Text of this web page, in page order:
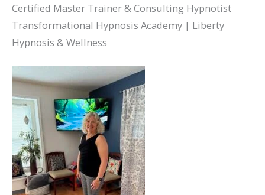
Certified Master Trainer & Consulting Hypnotist
Transformational Hypnosis Academy | Liberty
Hypnosis & Wellness